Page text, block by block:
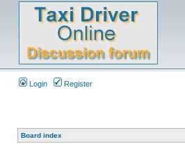
Login Register
Board index